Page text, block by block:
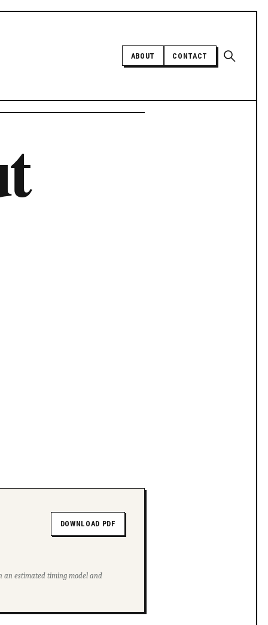
ABOUT CONTACT
Open
DOWNLOAD PDF
an estimated timing model and